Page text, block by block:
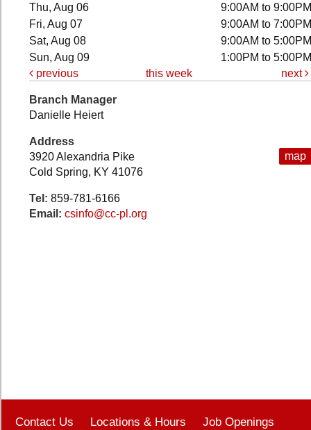
Thu, Aug 06
9:00AM to 9:00PM
Fri, Aug 07
9:00AM to 7:00PM
Sat, Aug 08
9:00AM to 5:00PM
Sun, Aug 09
1:00PM to 5:00PM
previous
this week next
map
Branch Manager
Danielle Heiert
Address
3920 Alexandria Pike
Cold Spring, KY 41076
Tel: 859-781-6166
Email: csinfo@cc-pl.org
Contact Us Locations & Hours Job Openings